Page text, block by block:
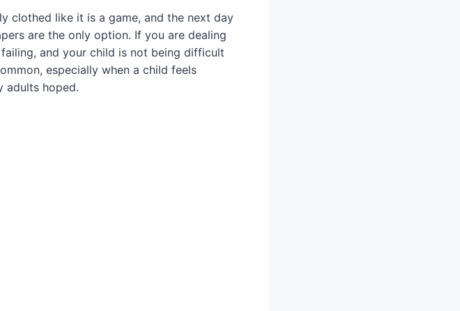
clothed like it is a game, and the next day
are the only option. If you are dealing
and your child is not being difficult
especially when a child feels
adults hoped.